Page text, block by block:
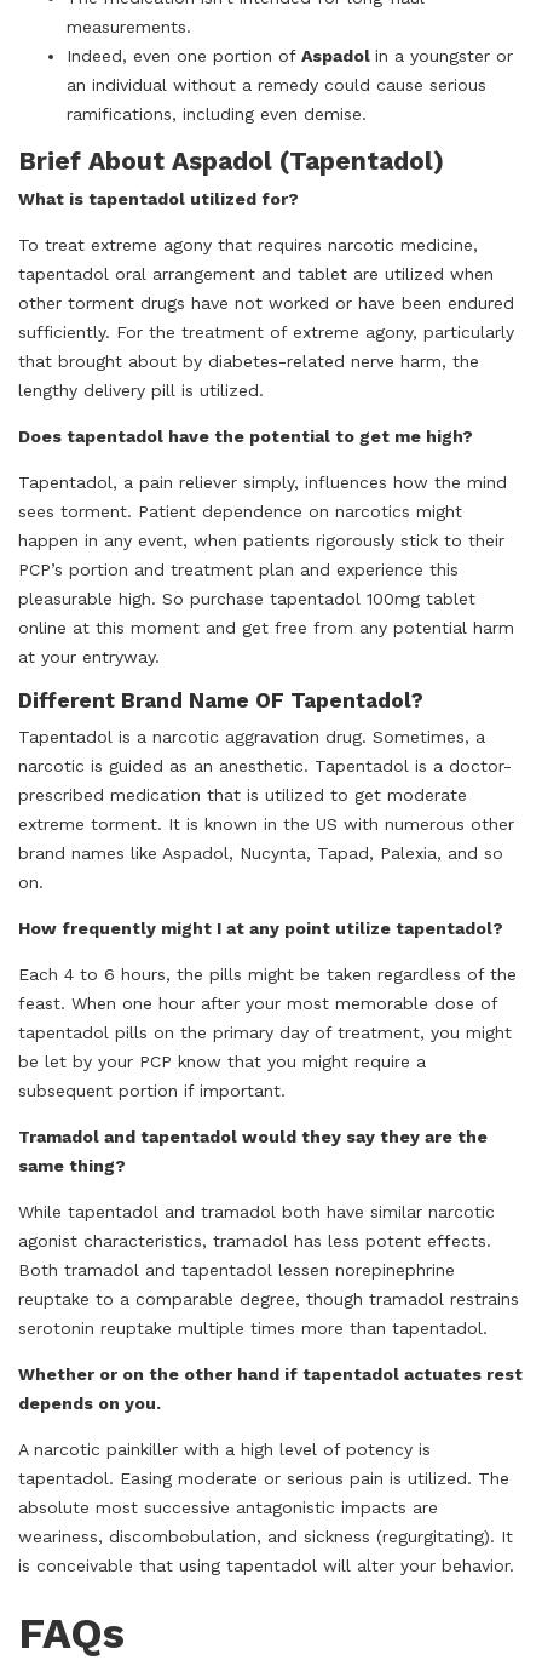
measurements.
Indeed, even one portion of Aspadol in a youngster or
an individual without a remedy could cause serious
ramifications, including even demise.
Brief About Aspadol (Tapentadol)
What is tapentadol utilized for?
To treat extreme agony that requires narcotic medicine,
tapentadol oral arrangement and tablet are utilized when
other torment drugs have not worked or have been endured
sufficiently. For the treatment of extreme agony, particularly
that brought about by diabetes-related nerve harm, the
lengthy delivery pill is utilized.
Does tapentadol have the potential to get me high?
Tapentadol, a pain reliever simply, influences how the mind
sees torment. Patient dependence on narcotics might
happen in any event, when patients rigorously stick to their
PCP’s portion and treatment plan and experience this
pleasurable high. So purchase tapentadol 100mg tablet
online at this moment and get free from any potential harm
at your entryway.
Different Brand Name OF Tapentadol?
Tapentadol is a narcotic aggravation drug. Sometimes, a
narcotic is guided as an anesthetic. Tapentadol is a doctor-
prescribed medication that is utilized to get moderate
extreme torment. It is known in the US with numerous other
brand names like Aspadol, Nucynta, Tapad, Palexia, and so
on.
How frequently might I at any point utilize tapentadol?
Each 4 to 6 hours, the pills might be taken regardless of the
feast. When one hour after your most memorable dose of
tapentadol pills on the primary day of treatment, you might
be let by your PCP know that you might require a
subsequent portion if important.
Tramadol and tapentadol would they say they are the
same thing?
While tapentadol and tramadol both have similar narcotic
agonist characteristics, tramadol has less potent effects.
Both tramadol and tapentadol lessen norepinephrine
reuptake to a comparable degree, though tramadol restrains
serotonin reuptake multiple times more than tapentadol.
Whether or on the other hand if tapentadol actuates rest
depends on you.
A narcotic painkiller with a high level of potency is
tapentadol. Easing moderate or serious pain is utilized. The
absolute most successive antagonistic impacts are
weariness, discombobulation, and sickness (regurgitating). It
is conceivable that using tapentadol will alter your behavior.
FAQs